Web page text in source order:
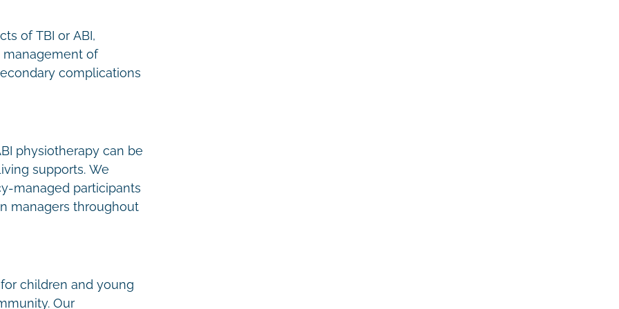
of TBI or ABI,
management of
complications
physiotherapy can be
supports. We
managed participants
managers throughout
children and young
Our